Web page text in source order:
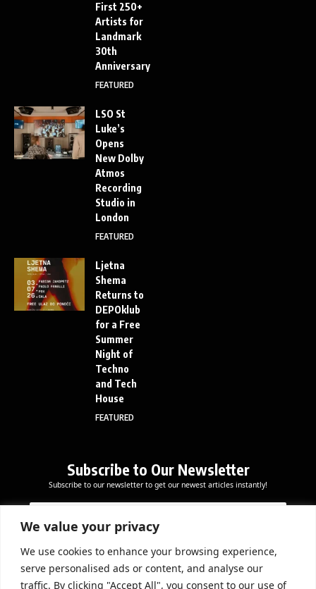
We value your privacy
We use cookies to enhance your browsing experience,
serve personalised ads or content, and analyse our
traffic. By clicking "Accept All", you consent to our use of
First 250+
Artists for
Landmark
30th
Anniversary
FEATURED
LSO St
Luke’s
Opens
New Dolby
Atmos
Recording
Studio in
London
FEATURED
Ljetna
Shema
Returns to
DEPOklub
for a Free
Summer
Night of
Techno
and Tech
House
FEATURED
Subscribe to Our Newsletter
Subscribe to our newsletter to get our newest articles instantly!
a
l
*
*
a
l
E
m
a
i
*
Subscribe Now